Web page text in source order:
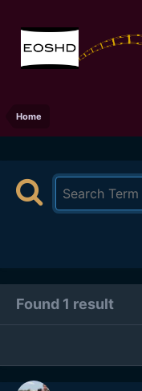
Home
Found 1 result